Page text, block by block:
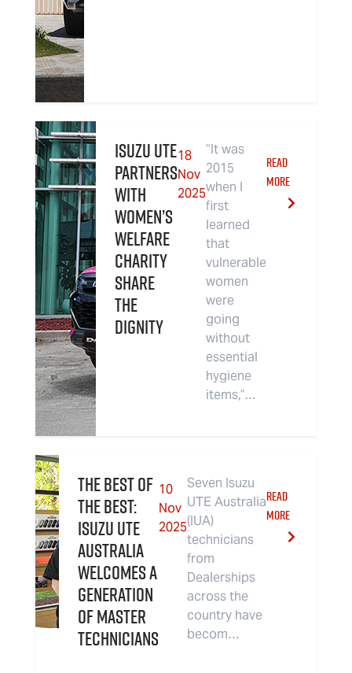
Isuzu UTE
partners
with
women’s
welfare
charity
Share
the
Dignity
18
Nov
2025
“It was
2015
when I
first
learned
that
vulnerable
women
were
going
without
essential
hygiene
items,”…
READ
MORE
The Best of
The Best:
Isuzu UTE
Australia
Welcomes a
Generation
of Master
Technicians
10
Nov
2025
Seven Isuzu
UTE Australia
(IUA)
technicians
from
Dealerships
across the
country have
becom…
READ
MORE